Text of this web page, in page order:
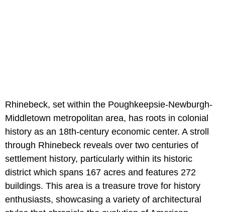
Rhinebeck, set within the Poughkeepsie-Newburgh-
Middletown metropolitan area, has roots in colonial
history as an 18th-century economic center. A stroll
through Rhinebeck reveals over two centuries of
settlement history, particularly within its historic
district which spans 167 acres and features 272
buildings. This area is a treasure trove for history
enthusiasts, showcasing a variety of architectural